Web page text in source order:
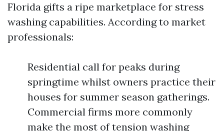
Florida gifts a ripe marketplace for stress
washing capabilities. According to market
professionals:
Residential call for peaks during
springtime whilst owners practice their
houses for summer season gatherings.
Commercial firms more commonly
make the most of tension washing